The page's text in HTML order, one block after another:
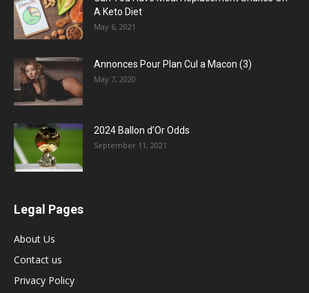
A Keto Diet
May 6, 2021
Annonces Pour Plan Cul a Macon (3)
May 7, 2020
2024 Ballon d’Or Odds
September 11, 2021
Legal Pages
About Us
Contact us
Privacy Policy